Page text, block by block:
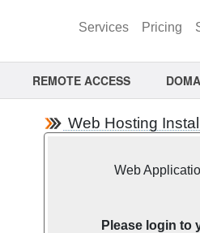
Services Pricing
REMOTE ACCESS
Web Hosting
Web
Please login to